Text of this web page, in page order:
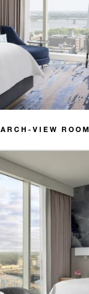
ARCH-VIEW ROOM